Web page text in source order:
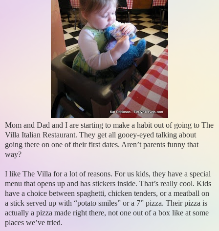
Mom and Dad and I are starting to make a habit out of going to The
Villa Italian Restaurant. They get all gooey-eyed talking about
going there on one of their first dates. Aren’t parents funny that
way?
I like The Villa for a lot of reasons. For us kids, they have a special
menu that opens up and has stickers inside. That’s really cool. Kids
have a choice between spaghetti, chicken tenders, or a meatball on
a stick served up with “potato smiles” or a 7” pizza. Their pizza is
actually a pizza made right there, not one out of a box like at some
places we’ve tried.